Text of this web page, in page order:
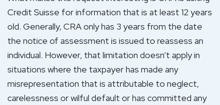
Credit Suisse for information that is at least 12 years
old. Generally, CRA only has 3 years from the date
the notice of assessment is issued to reassess an
individual. However, that limitation doesn’t apply in
situations where the taxpayer has made any
misrepresentation that is attributable to neglect,
carelessness or wilful default or has committed any